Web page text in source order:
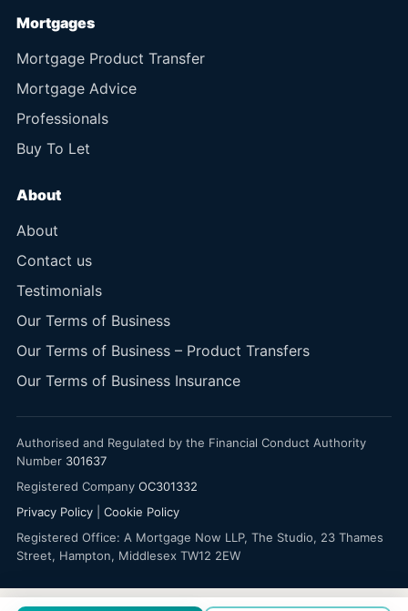
Mortgages
Mortgage Product Transfer
Mortgage Advice
Professionals
Buy To Let
About
About
Contact us
Testimonials
Our Terms of Business
Our Terms of Business – Product Transfers
Our Terms of Business Insurance
Authorised and Regulated by the Financial Conduct Authority
Number 301637
Registered Company OC301332
Privacy Policy
Cookie Policy
Registered Office: A Mortgage Now LLP, The Studio, 23 Thames
Street, Hampton, Middlesex TW12 2EW